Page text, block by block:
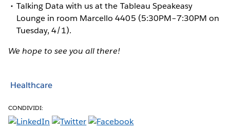
Talking Data with us at the Tableau Speakeasy
Lounge in room Marcello 4405 (5:30PM–7:30PM on
Tuesday, 4/1).
We hope to see you all there!
Healthcare
CONDIVIDI: